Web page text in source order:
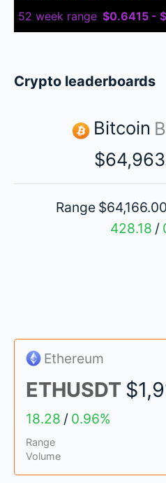
52 week range $0.6415 -
Crypto leaderboards
Bitcoin
Range $64,166.00
428.18 /
Ethereum
ETHUSDT
18.28 / 0.96%
Range
Volume